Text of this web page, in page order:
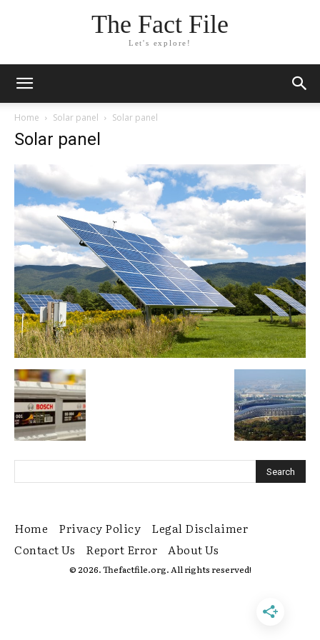
The Fact File
Let's explore!
Home Solar panel Solar panel
Solar panel
Home Privacy Policy
Legal Disclaimer
Contact Us
Report Error About Us
© 2026. Thefactfile.org. All rights reserved!